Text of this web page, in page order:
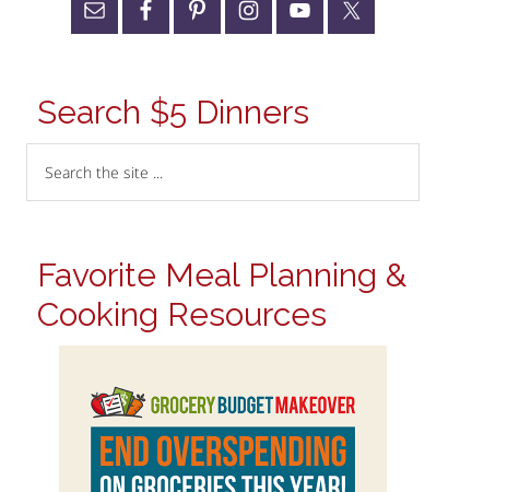
Search $5 Dinners
Favorite Meal Planning &
Cooking Resources